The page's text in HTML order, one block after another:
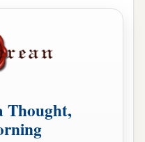
strong west wind,
and blew them
not one locust in all
heart, and
Thought,